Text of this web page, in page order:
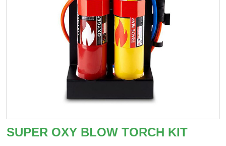
SUPER OXY BLOW TORCH KIT